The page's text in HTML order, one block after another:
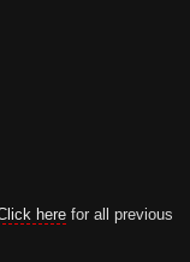
here for all previous